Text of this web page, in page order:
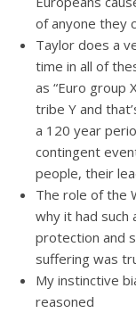
of anyone they
Taylor does a
time in all of
as “Euro group
tribe Y and
a 120 year
contingent
people, their
The role of the
why it had
protection and
suffering was
My instinctive
reasoned